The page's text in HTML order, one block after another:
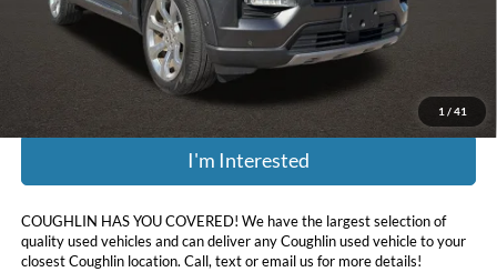
1 / 41
Doc Fee
Includes all dealer fees. Price excludes tax, title, & registration.
I'm Interested
COUGHLIN HAS YOU COVERED! We have the largest selection of
quality used vehicles and can deliver any Coughlin used vehicle to your
closest Coughlin location. Call, text or email us for more details!